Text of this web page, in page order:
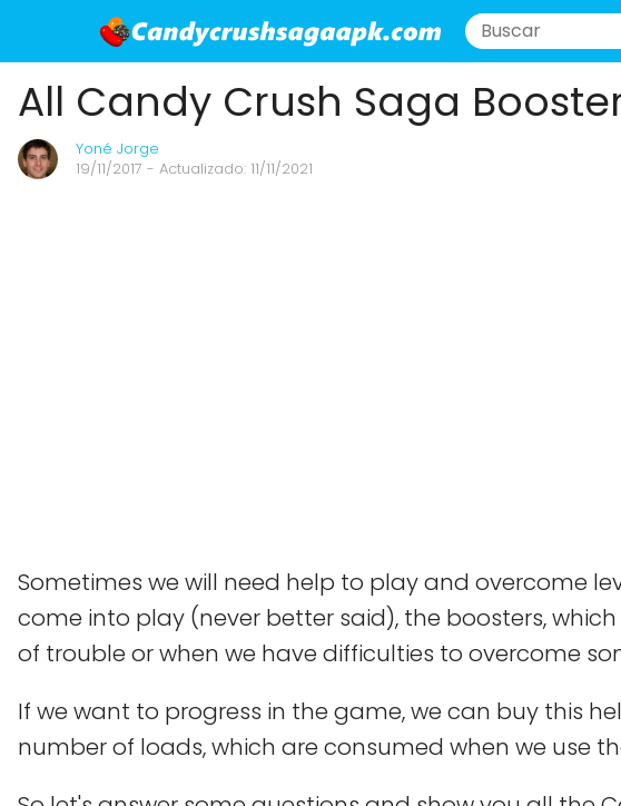
All Candy Crush Saga
Yoné Jorge
19/11/2017 - Actualizado: 11/11/2021
Sometimes we will need help to play and overcome
come into play (never better said), the boosters,
of trouble or when we have difficulties to overcome
If we want to progress in the game, we can buy this
number of loads, which are consumed when we use